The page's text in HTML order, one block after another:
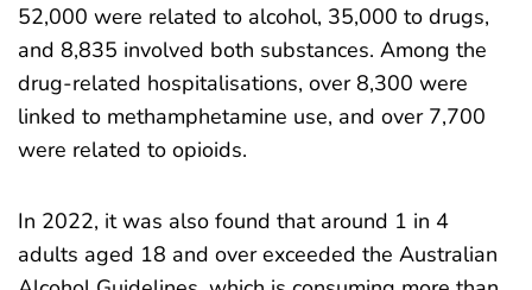
52,000 were related to alcohol, 35,000 to drugs,
and 8,835 involved both substances. Among the
drug-related hospitalisations, over 8,300 were
linked to methamphetamine use, and over 7,700
were related to opioids.
In 2022, it was also found that around 1 in 4
adults aged 18 and over exceeded the Australian